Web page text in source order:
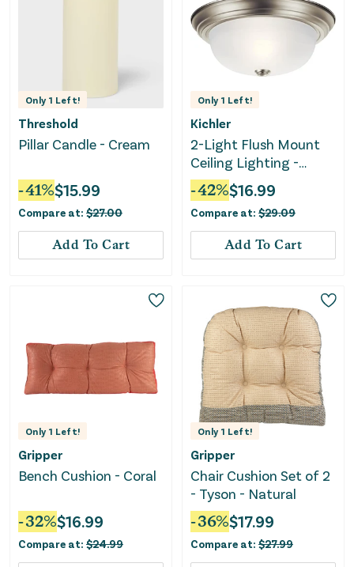
Only 1 Left!
Threshold
Pillar Candle - Cream
-41%$15.99
Compare at: $27.00
Add To Cart
Only 1 Left!
Kichler
2-Light Flush Mount
Ceiling Lighting -
Brushed Nickel
-42%$16.99
Compare at: $29.09
Add To Cart
Only 1 Left!
Gripper
Bench Cushion - Coral
-32%$16.99
Compare at: $24.99
Only 1 Left!
Gripper
Chair Cushion Set of 2
- Tyson - Natural
-36%$17.99
Compare at: $27.99